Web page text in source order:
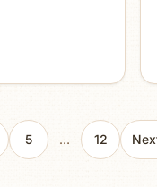
5 … 12